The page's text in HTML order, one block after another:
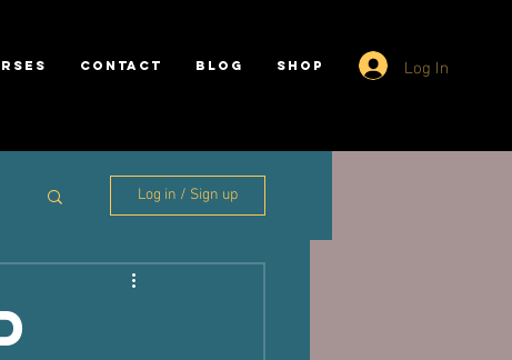
CONTACT BLOG SHOP Log In
Log in / Sign up